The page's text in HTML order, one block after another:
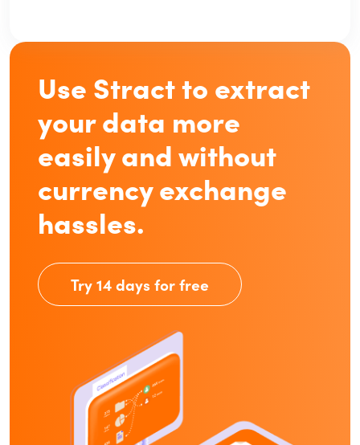
Use Stract to extract
your data more
easily and without
currency exchange
hassles.
Try 14 days for free